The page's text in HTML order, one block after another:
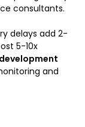
consultants.
delays add 2-
5-10x
and